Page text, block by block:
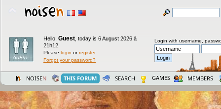
Hello, Guest today is 6 August 2026 à
21h12.
Please login orregister.
Forgot your password?
Login with username,
NOISEN THIS FORUM SEARCH GAMES MEMBERS